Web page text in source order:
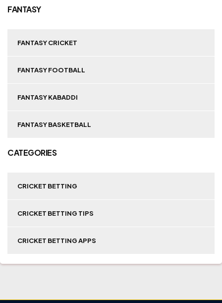
FANTASY
FANTASY CRICKET
FANTASY FOOTBALL
FANTASY KABADDI
FANTASY BASKETBALL
CATEGORIES
CRICKET BETTING
CRICKET BETTING TIPS
CRICKET BETTING APPS